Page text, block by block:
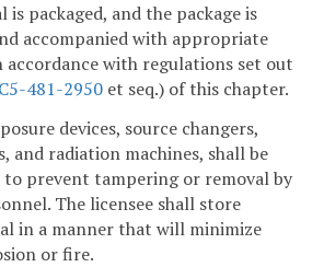
packaged, and the package is
accompanied with appropriate
accordance with regulations set out
481-2950 et seq.) of this chapter.
devices, source changers,
and radiation machines, shall be
to prevent tampering or removal by
The licensee shall store
in a manner that will minimize
or fire.